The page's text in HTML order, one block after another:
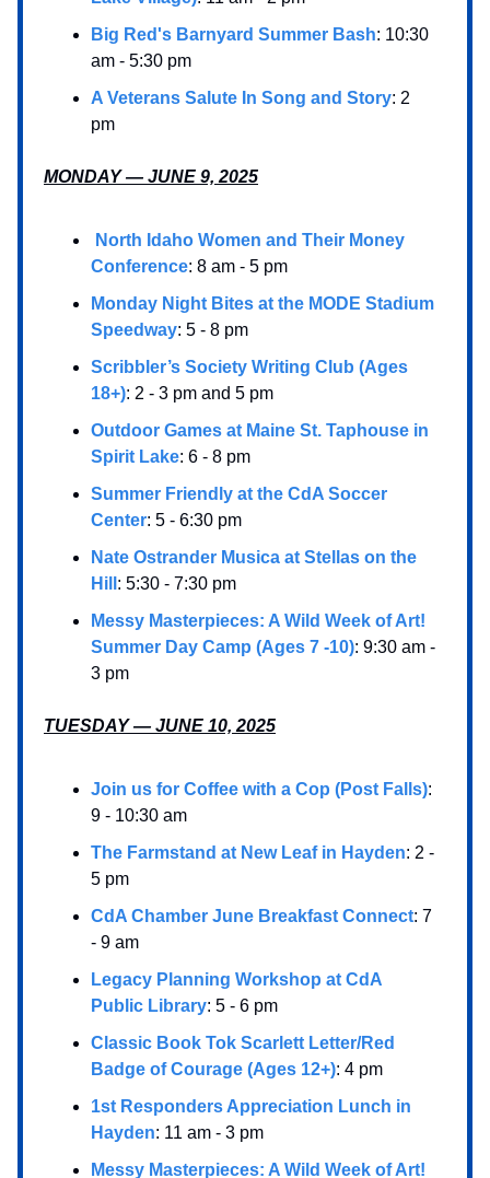
Big Red's Barnyard Summer Bash: 10:30
am - 5:30 pm
A Veterans Salute In Song and Story: 2
pm
MONDAY — JUNE 9, 2025
North Idaho Women and Their Money
Conference: 8 am - 5 pm
Monday Night Bites at the MODE Stadium
Speedway: 5 - 8 pm
Scribbler’s Society Writing Club (Ages
18+): 2 - 3 pm and 5 pm
Outdoor Games at Maine St. Taphouse in
Spirit Lake: 6 - 8 pm
Summer Friendly at the CdA Soccer
Center: 5 - 6:30 pm
Nate Ostrander Musica at Stellas on the
Hill : 5:30 - 7:30 pm
Messy Masterpieces: A Wild Week of Art!
Summer Day Camp (Ages 7 -10): 9:30 am -
3 pm
TUESDAY — JUNE 10, 2025
Join us for Coffee with a Cop (Post Falls):
9 - 10:30 am
The Farmstand at New Leaf in Hayden: 2 -
5 pm
CdA Chamber June Breakfast Connect: 7
- 9 am
Legacy Planning Workshop at CdA
Public Library: 5 - 6 pm
Classic Book Tok Scarlett Letter/Red
Badge of Courage (Ages 12+): 4 pm
1st Responders Appreciation Lunch in
Hayden: 11 am - 3 pm
Messy Masterpieces: A Wild Week of Art!